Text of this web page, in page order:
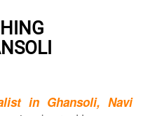
in Ghansoli, Navi